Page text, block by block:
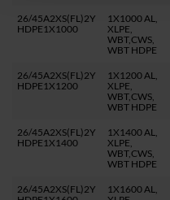
26/45A2XS(FL)2Y
HDPE1X1000
1X1000 AL,
XLPE,
WBT,CWS,
WBT HDPE
26/45A2XS(FL)2Y
HDPE1X1200
1X1200 AL,
XLPE,
WBT,CWS,
WBT HDPE
26/45A2XS(FL)2Y
HDPE1X1400
1X1400 AL,
XLPE,
WBT,CWS,
WBT HDPE
26/45A2XS(FL)2Y
1X1600 AL,